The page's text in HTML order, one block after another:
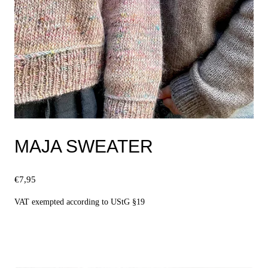
MAJA SWEATER
€7,95
VAT exempted according to UStG §19